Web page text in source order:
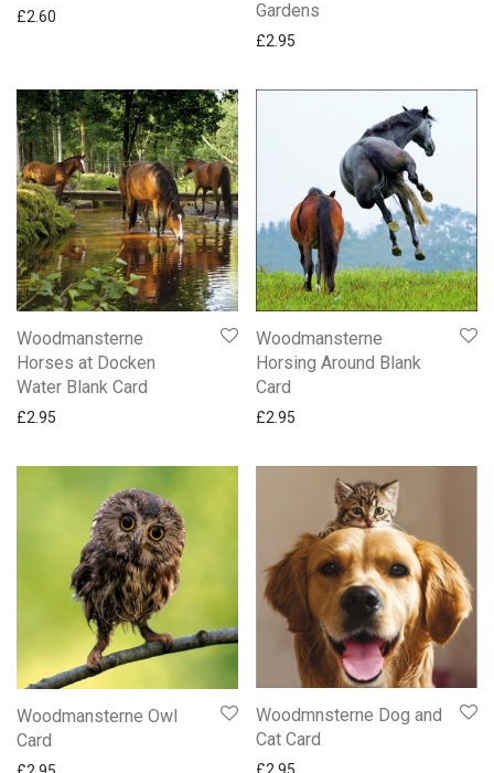
£2.60
Gardens
£2.95
Woodmansterne
Horses at Docken
Water Blank Card
£2.95
Woodmansterne
Horsing Around Blank
Card
£2.95
Woodmansterne Owl
Card
Woodmnsterne Dog and
Cat Card